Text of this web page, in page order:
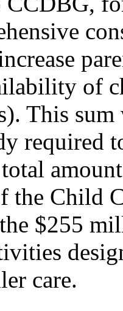
of
This
required
the Child
$255
care.